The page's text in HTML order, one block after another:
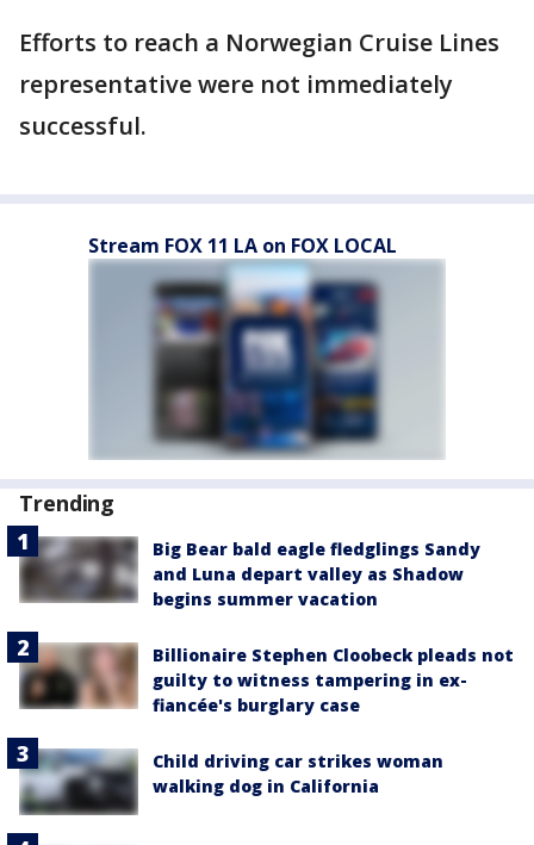
Efforts to reach a Norwegian Cruise Lines
representative were not immediately
successful.
Stream FOX 11 LA on FOX LOCAL
Trending
Big Bear bald eagle fledglings Sandy
and Luna depart valley as Shadow
begins summer vacation
Billionaire Stephen Cloobeck pleads not
guilty to witness tampering in ex-
fiancée's burglary case
Child driving car strikes woman
walking dog in California